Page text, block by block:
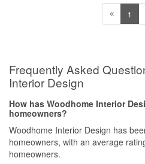
1
Frequently Asked
Interior Design
How has Woodhome Interior
homeowners?
Woodhome Interior Design has
homeowners, with an average
homeowners.